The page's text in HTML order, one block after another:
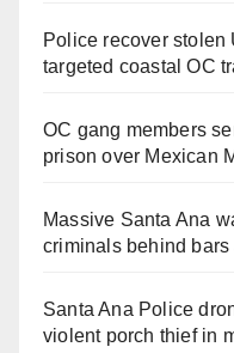
Police recover stolen
targeted coastal OC
OC gang members
prison over Mexican
Massive Santa Ana
criminals behind
Santa Ana Police
violent porch thief in